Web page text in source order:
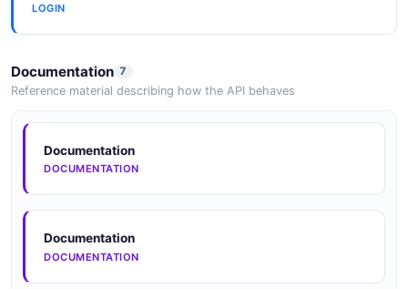
LOGIN
Documentation 7
Reference material describing how the API behaves
Documentation
DOCUMENTATION
Documentation
DOCUMENTATION